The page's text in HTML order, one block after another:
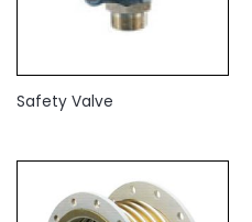
Safety Valve